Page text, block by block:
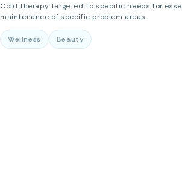
Cold therapy targeted to specific needs for
maintenance of specific problem areas.
Wellness Beauty